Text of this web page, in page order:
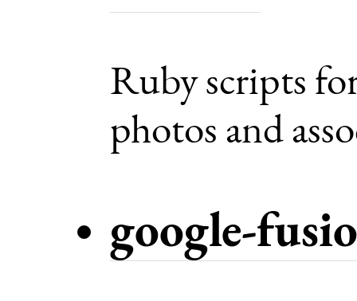
Ruby scripts
photos and
google-